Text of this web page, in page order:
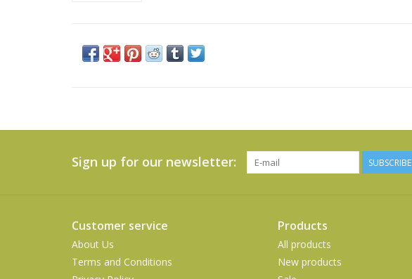
Sign up for our newsletter: SUBSCRIBE
Customer service
About Us
Terms and Conditions
Products
All products
New products